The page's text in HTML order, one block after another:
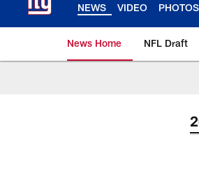
NEWS VIDEO PHOTOS
News Home NFL Draft
Giants